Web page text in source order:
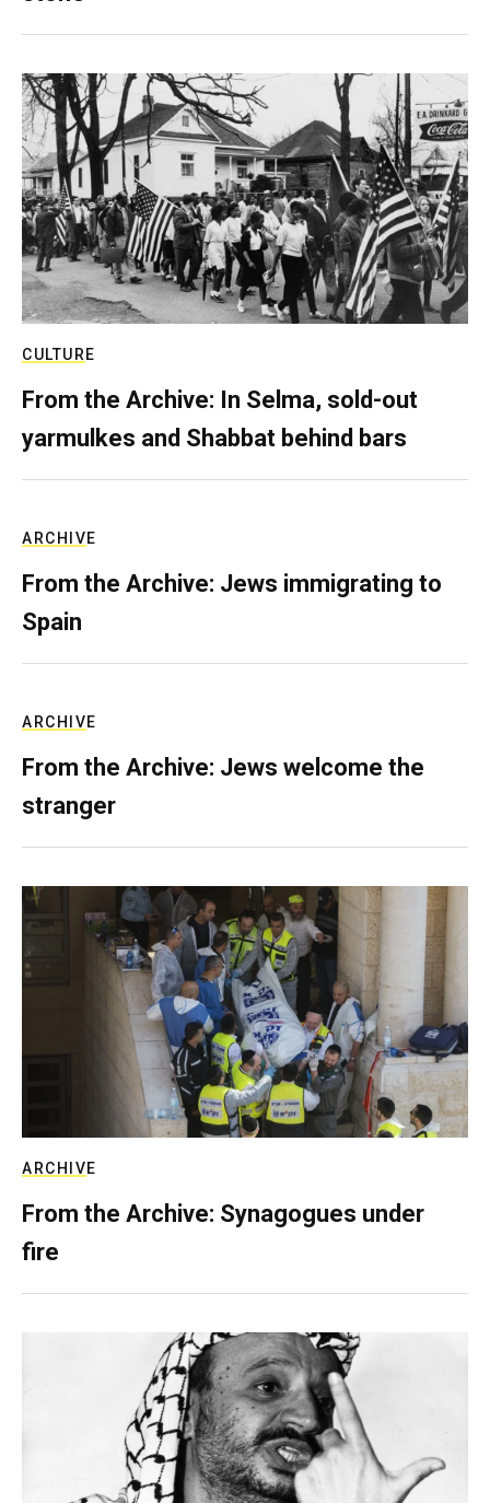
CULTURE
From the Archive: In Selma, sold-out
yarmulkes and Shabbat behind bars
ARCHIVE
From the Archive: Jews immigrating to
Spain
ARCHIVE
From the Archive: Jews welcome the
stranger
ARCHIVE
From the Archive: Synagogues under
fire